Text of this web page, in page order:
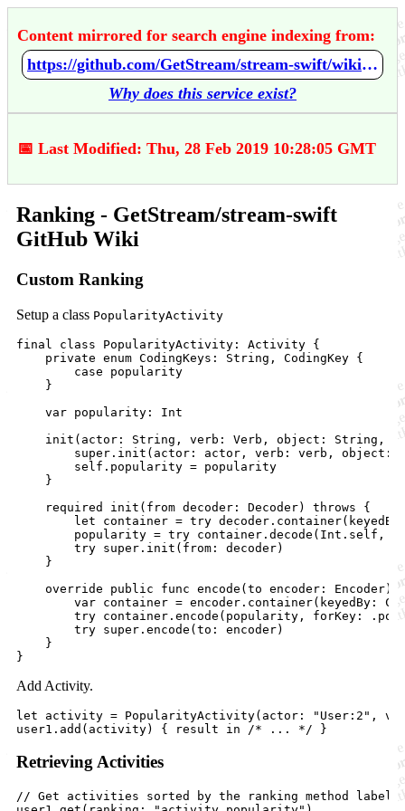
Content mirrored for search engine indexing from:
https://github.com/GetStream/stream-swift/wiki/Ranking
Why does this service exist?
📅 Last Modified: Thu, 28 Feb 2019 10:28:05 GMT
Ranking - GetStream/stream-swift
GitHub Wiki
Custom Ranking
Setup a class PopularityActivity
final class PopularityActivity: Activity {
    private enum CodingKeys: String, CodingKey {
        case popularity
    }
    var popularity: Int
init(actor: String, verb: Verb, object: String,
super.init(actor: actor, verb: verb, object:
        self.popularity = popularity
    }
    required init(from decoder: Decoder) throws {
let container = try
popularity = try container.decode(Int.self,
        try super.init(from: decoder)
    }
override public func encode(to encoder: Encoder)
var container = encoder.container(keyedBy:
try container.encode(popularity, forKey:
        try super.encode(to: encoder)
    }
Add Activity.
let activity = PopularityActivity(actor: "User:2",
Retrieving Activities
// Get activities sorted by the ranking method